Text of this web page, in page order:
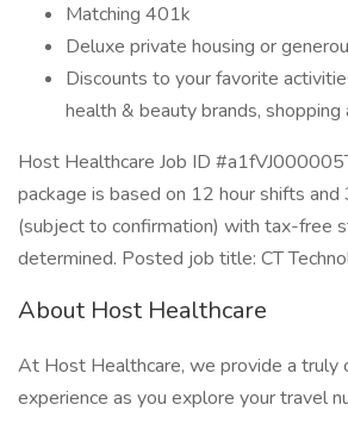
Matching 401k
Deluxe private housing or
Discounts to your favorite
health & beauty brands, shopping
Host Healthcare Job ID
package is based on 12 hour shifts
(subject to confirmation) with tax-free
determined. Posted job title: CT
About Host Healthcare
At Host Healthcare, we provide a truly
experience as you explore your travel